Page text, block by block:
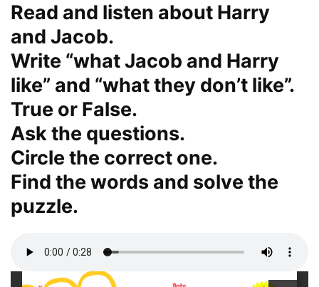
Read and listen about Harry
and Jacob.
Write “what Jacob and Harry
like” and “what they don’t like”.
True or False.
Ask the questions.
Circle the correct one.
Find the words and solve the
puzzle.